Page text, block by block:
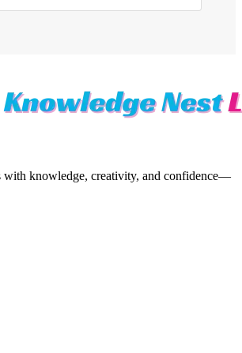
with knowledge, creativity, and confidence—